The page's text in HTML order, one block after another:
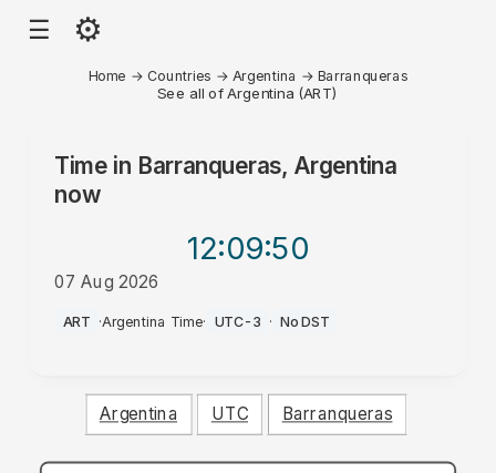
☰ ⚙
Home → Countries → Argentina → Barranqueras
See all of Argentina (ART)
Time in Barranqueras, Argentina
now
12:09:50
07 Aug 2026
AM
ART ·Argentina Time· UTC-3 · No DST
Argentina UTC Barranqueras